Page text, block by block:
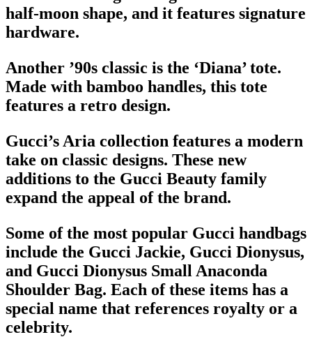
half-moon shape, and it features signature
hardware.
Another ’90s classic is the ‘Diana’ tote.
Made with bamboo handles, this tote
features a retro design.
Gucci’s Aria collection features a modern
take on classic designs. These new
additions to the Gucci Beauty family
expand the appeal of the brand.
Some of the most popular Gucci handbags
include the Gucci Jackie, Gucci Dionysus,
and Gucci Dionysus Small Anaconda
Shoulder Bag. Each of these items has a
special name that references royalty or a
celebrity.